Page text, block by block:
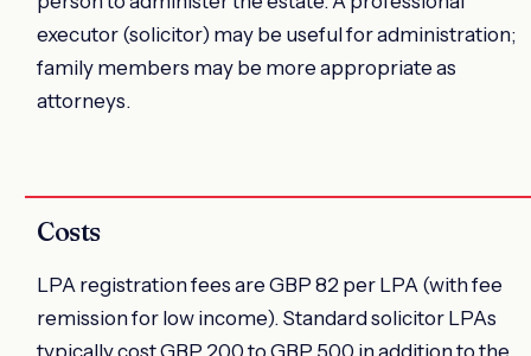
executor (solicitor) may be useful for administration;
family members may be more appropriate as
attorneys.
Costs
LPA registration fees are GBP 82 per LPA (with fee
remission for low income). Standard solicitor LPAs
typically cost GBP 200 to GBP 500 in addition to the